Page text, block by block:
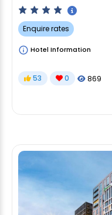
Enquire rates
Hotel Information
53 0 869